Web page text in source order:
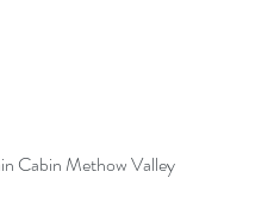
Cabin Methow Valley